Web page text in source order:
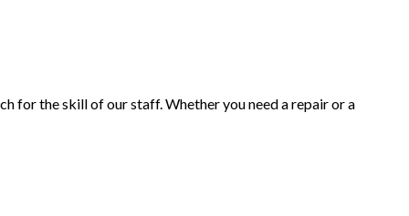
for the skill of our staff. Whether you need a repair or a